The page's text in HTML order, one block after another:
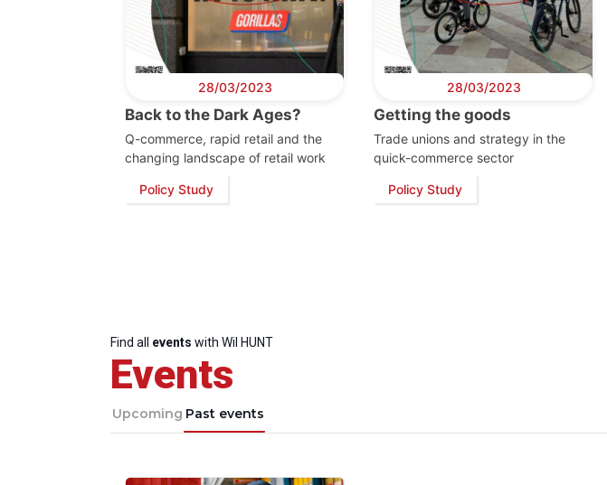
28/03/2023
Back to the Dark Ages?
Q-commerce, rapid retail and the
changing landscape of retail work
Policy Study
28/03/2023
Getting the goods
Trade unions and strategy in the
quick-commerce sector
Policy Study
Find all events with Wil HUNT
Events
Upcoming Past events